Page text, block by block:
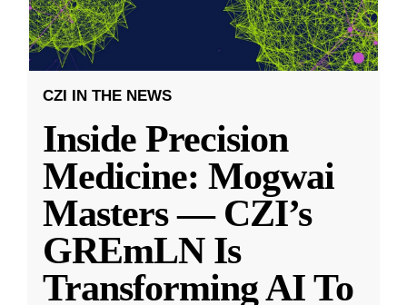
CZI IN THE NEWS
Inside Precision
Medicine: Mogwai
Masters — CZI’s
GREmLN Is
Transforming AI To